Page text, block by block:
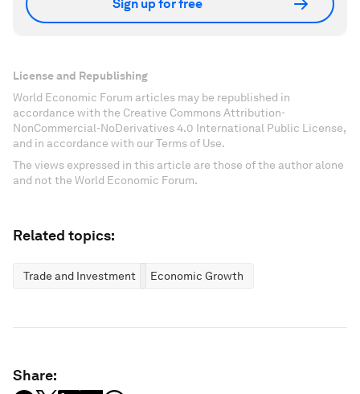
Sign up for free
License and Republishing
World Economic Forum articles may be republished in
accordance with the Creative Commons Attribution-
NonCommercial-NoDerivatives 4.0 International Public License,
and in accordance with our Terms of Use.
The views expressed in this article are those of the author alone
and not the World Economic Forum.
Related topics:
Trade and Investment Economic Growth
Share: